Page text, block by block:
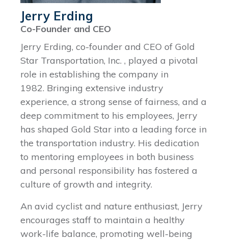
Jerry Erding
Co-Founder and CEO
Jerry Erding, co-founder and CEO of Gold
Star Transportation, Inc. , played a pivotal
role in establishing the company in
1982. Bringing extensive industry
experience, a strong sense of fairness, and a
deep commitment to his employees, Jerry
has shaped Gold Star into a leading force in
the transportation industry. His dedication
to mentoring employees in both business
and personal responsibility has fostered a
culture of growth and integrity.
An avid cyclist and nature enthusiast, Jerry
encourages staff to maintain a healthy
work-life balance, promoting well-being